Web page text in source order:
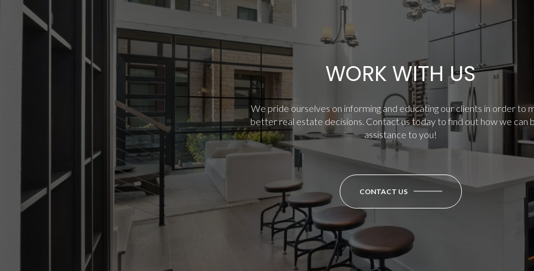
WORK WITH US
We pride ourselves on informing and educating our clients in order to
better real estate decisions. Contact us today to find out how we can
assistance to you!
CONTACT US